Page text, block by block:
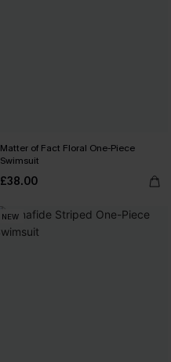
Matter of Fact Floral One-Piece
Swimsuit
£38.00
NEW